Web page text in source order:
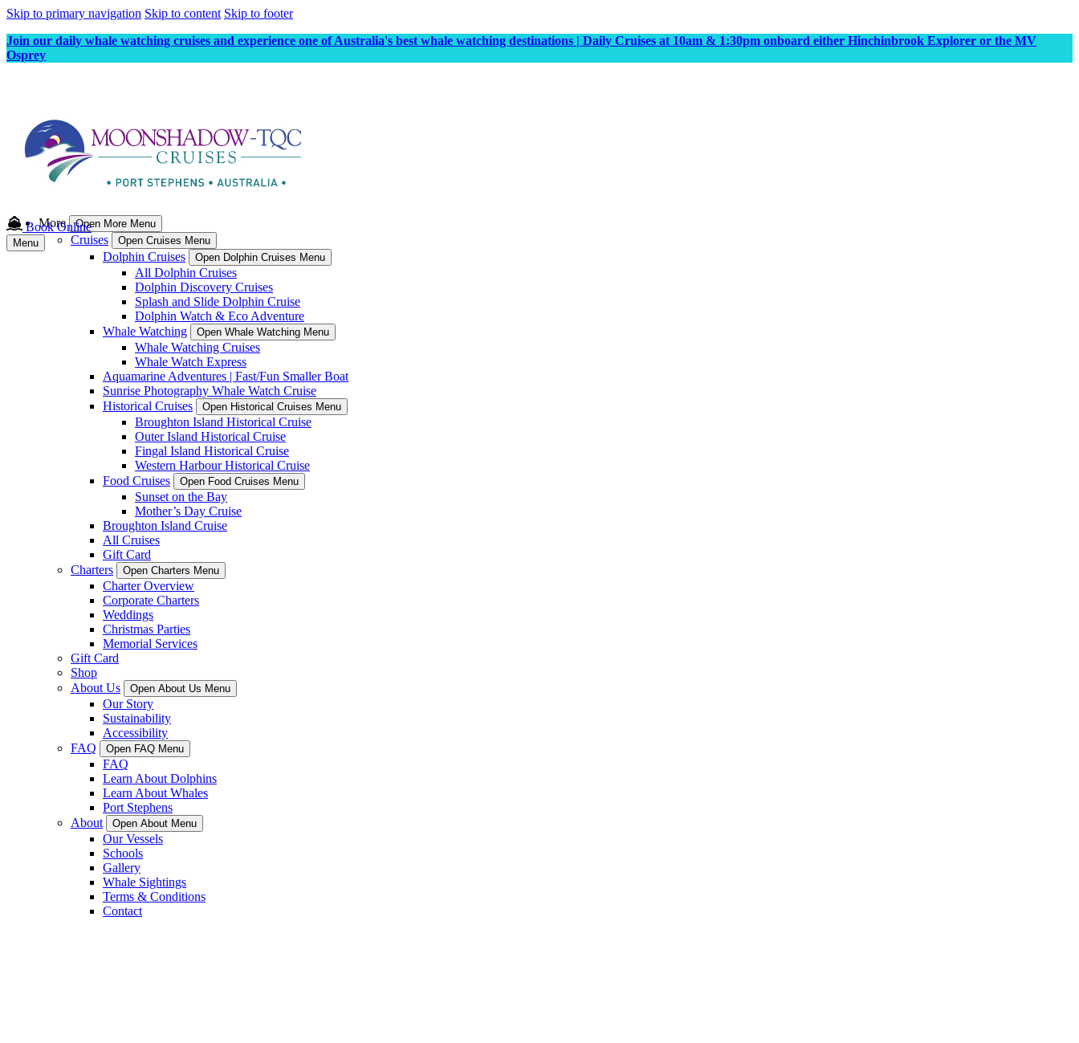
Skip to primary navigation Skip to content Skip to footer
Join our daily whale watching cruises and experience one of Australia's best whale watching destinations | Daily Cruises at 10am & 1:30pm onboard either Hinchinbrook Explorer or the MV
Osprey
More Open More Menu
Cruises Open Cruises Menu
Dolphin Cruises Open Dolphin Cruises Menu
All Dolphin Cruises
Dolphin Discovery Cruises
Splash and Slide Dolphin Cruise
Dolphin Watch & Eco Adventure
Whale Watching
Open Whale Watching Menu
Whale Watching Cruises
Whale Watch Express
Aquamarine Adventures | Fast/Fun Smaller Boat
Sunrise Photography Whale Watch Cruise
Historical Cruises
Open Historical Cruises Menu
Broughton Island Historical Cruise
Outer Island Historical Cruise
Fingal Island Historical Cruise
Western Harbour Historical Cruise
Food Cruises
Open Food Cruises Menu
Sunset on the Bay
Mother’s Day Cruise
Broughton Island Cruise
All Cruises
Gift Card
Charters
Open Charters Menu
Charter Overview
Corporate Charters
Weddings
Christmas Parties
Memorial Services
Gift Card
Shop
About Us
Open About Us Menu
Our Story
Sustainability
Accessibility
FAQ
Open FAQ Menu
FAQ
Learn About Dolphins
Learn About Whales
Port Stephens
About
Open About Menu
Our Vessels
Schools
Gallery
Whale Sightings
Terms & Conditions
Contact
Book Online
Menu